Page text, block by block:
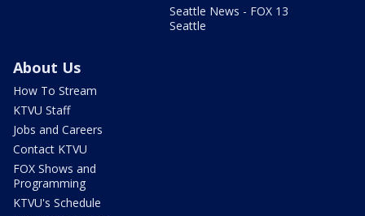
Seattle News - FOX 13
Seattle
About Us
How To Stream
KTVU Staff
Jobs and Careers
Contact KTVU
FOX Shows and
Programming
KTVU's Schedule